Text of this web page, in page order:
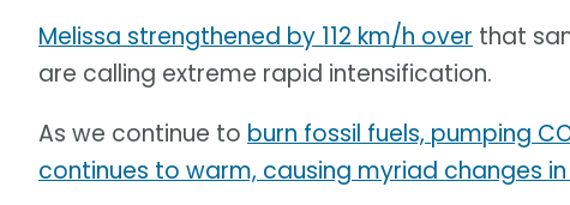
Melissa strengthened by 112 km/h over that
are calling extreme rapid intensification.
As we continue to burn fossil fuels, pumping
continues to warm, causing myriad changes